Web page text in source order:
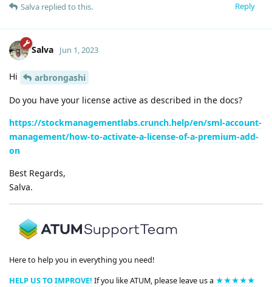
Reply
Salva replied to this.
Salva Jun 1, 2023
Hi
arbrongashi
Do you have your license active as described in the docs?
https://stockmanagementlabs.crunch.help/en/sml-account-
management/how-to-activate-a-license-of-a-premium-add-
on
Best Regards,
Salva.
Here to help you in everything you need!
HELP US TO IMPROVE! If you like ATUM, please leave us a ★★★★★